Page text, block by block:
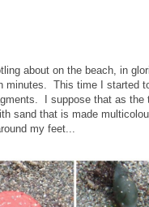
about on the beach, in
minutes. This time I started
I suppose that as the
sand that is made
my feet...